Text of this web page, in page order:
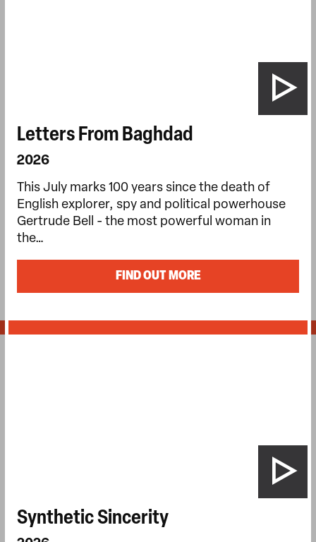
Letters From Baghdad
2026
This July marks 100 years since the death of
English explorer, spy and political powerhouse
Gertrude Bell - the most powerful woman in
the…
FIND OUT MORE
Synthetic Sincerity